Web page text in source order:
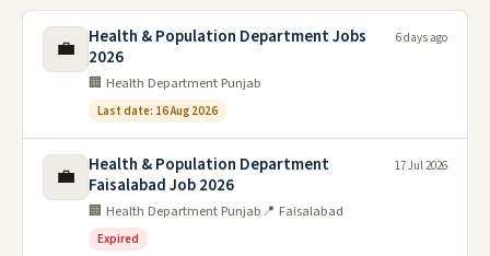
💼
Health & Population Department Jobs
2026
🏢 Health Department Punjab
Last date: 16 Aug 2026
6 days ago
💼
Health & Population Department
Faisalabad Job 2026
🏢 Health Department Punjab📍 Faisalabad
Expired
17 Jul 2026